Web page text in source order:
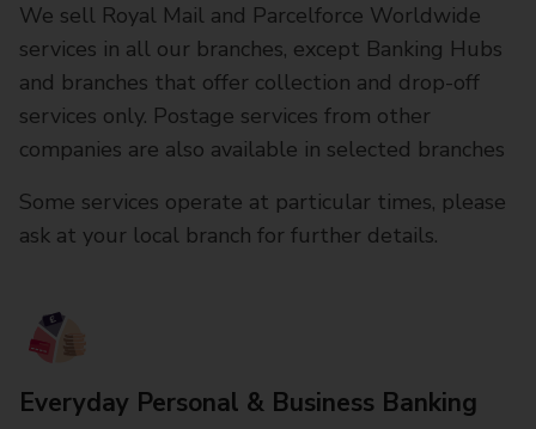
We sell Royal Mail and Parcelforce Worldwide
services in all our branches, except Banking Hubs
and branches that offer collection and drop-off
services only. Postage services from other
companies are also available in selected branches
Some services operate at particular times, please
ask at your local branch for further details.
Everyday Personal & Business Banking